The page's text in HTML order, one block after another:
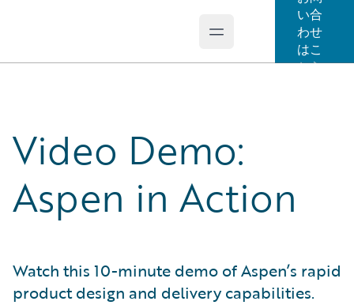
Open main menu
い合
わせ
はこ
ちら
Video Demo:
Aspen in Action
Watch this 10-minute demo of Aspen’s rapid
product design and delivery capabilities.